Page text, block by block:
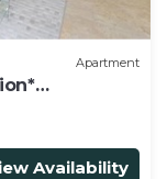
Apartment
away
Availability